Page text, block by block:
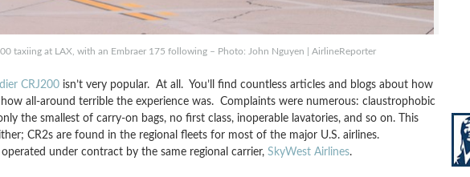
taxiing at LAX, with an Embraer 175 following – Photo: John Nguyen | AirlineReporter
CRJ200isn’t very popular. At all. You’ll find countless articles and blogs about how
all-around terrible the experience was. Complaints were numerous: claustrophobic
the smallest of carry-on bags, no first class, inoperable lavatories, and so on. This
CR2s are found in the regional fleets for most of the major U.S. airlines.
under contract by the same regional carrier, SkyWest Airlines.